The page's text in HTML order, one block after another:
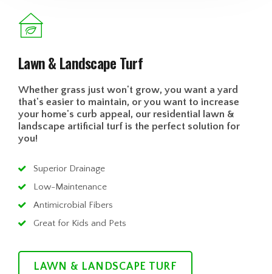
Lawn & Landscape Turf
Whether grass just won't grow, you want a yard
that's easier to maintain, or you want to increase
your home's curb appeal, our residential lawn &
landscape artificial turf is the perfect solution for
you!
Superior Drainage
Low-Maintenance
Antimicrobial Fibers
Great for Kids and Pets
LAWN & LANDSCAPE TURF